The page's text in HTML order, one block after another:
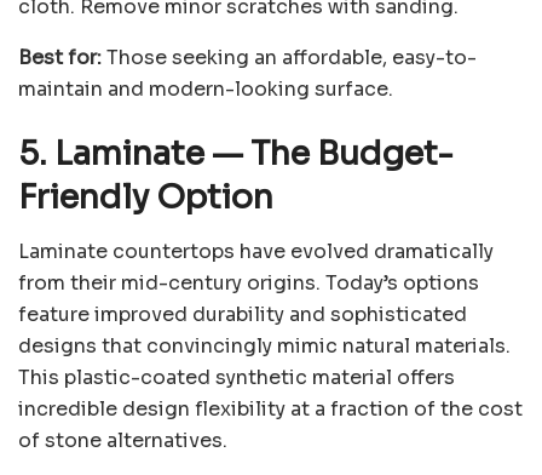
cloth. Remove minor scratches with sanding.
Best for:Those seeking an affordable, easy-to-
maintain and modern-looking surface.
5. Laminate—The Budget-
Friendly Option
Laminate countertops have evolved dramatically
from their mid-century origins. Today’s options
feature improved durability and sophisticated
designs that convincingly mimic natural materials.
This plastic-coated synthetic material offers
incredible design flexibility at a fraction of the cost
of stone alternatives.